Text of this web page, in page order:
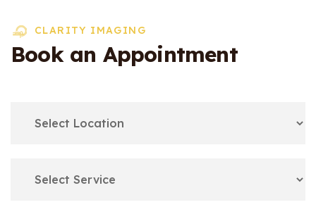
CLARITY IMAGING
Book an Appointment